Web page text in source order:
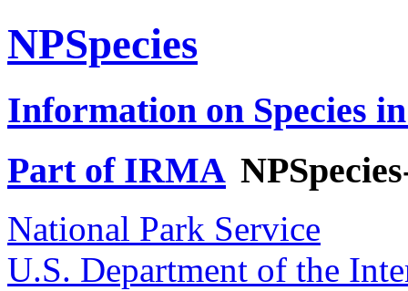
NPSpecies
Information on Species
Part of IRMA
National Park Service
U.S. Department of the